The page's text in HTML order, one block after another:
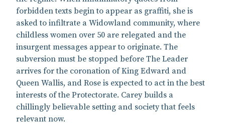
forbidden texts begin to appear as graffiti, she is
asked to infiltrate a Widowland community, where
childless women over 50 are relegated and the
insurgent messages appear to originate. The
subversion must be stopped before The Leader
arrives for the coronation of King Edward and
Queen Wallis, and Rose is expected to act in the best
interests of the Protectorate. Carey builds a
chillingly believable setting and society that feels
relevant now.